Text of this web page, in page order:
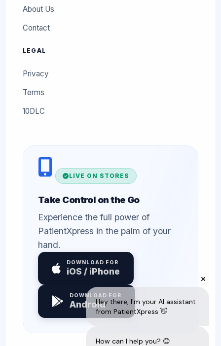
About Us
Contact
LEGAL
Privacy
Terms
10DLC
LIVE ON STORES
Take Control on the Go
Experience the full power of
PatientXpress in the palm of your
hand.
DOWNLOAD FOR
iOS / iPhone
DOWNLOAD FOR
Android